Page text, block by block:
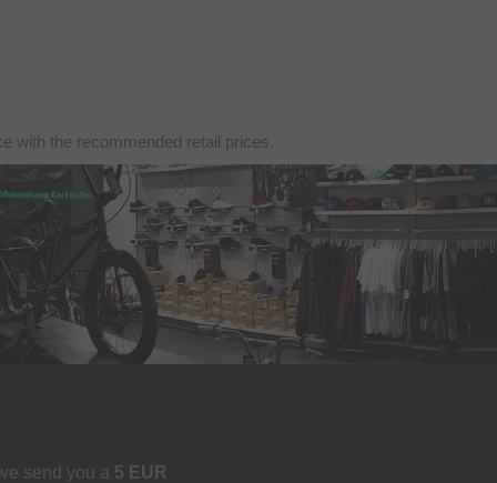
with the recommended retail prices.
send you a 5 EUR